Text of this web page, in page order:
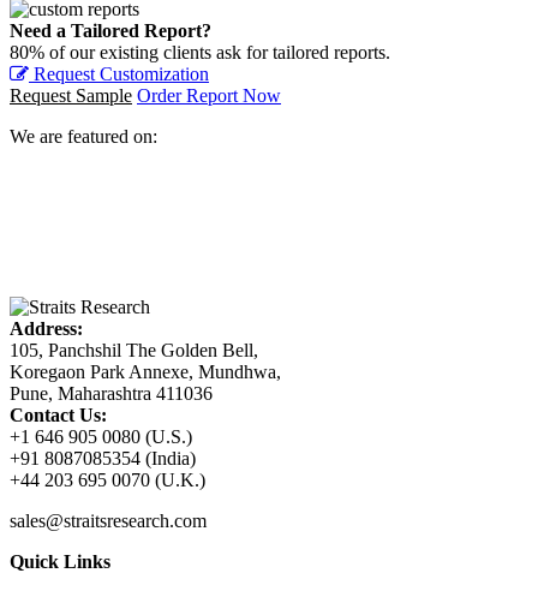
Need a Tailored Report?
80% of our existing clients ask for tailored reports.
Request Customization
Request Sample Order Report Now
We are featured on:
Address:
105, Panchshil The Golden Bell,
Koregaon Park Annexe, Mundhwa,
Pune, Maharashtra 411036
Contact Us:
+1 646 905 0080 (U.S.)
+91 8087085354 (India)
+44 203 695 0070 (U.K.)
sales@straitsresearch.com
Quick Links